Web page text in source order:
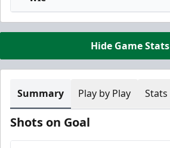
Hide Game Stats
Summary Play by Play Stats
Shots on Goal